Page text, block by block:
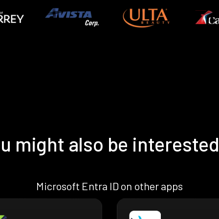
might also be
Microsoft Entra ID on other apps